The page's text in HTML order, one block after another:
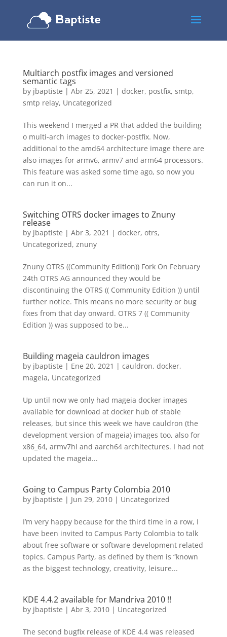
Multiarch postfix images and versioned
semantic tags
by jbaptiste | Abr 25, 2021 | docker, postfix, smtp,
smtp relay, Uncategorized
This weekend I merged a PR that added the building
o multi-arch images to docker-postfix. Now,
additional to the amd64 architecture image there are
also images for armv6, armv7 and arm64 processors.
This feature was asked some time ago, so now you
can run it on...
Switching OTRS docker images to Znuny
release
by jbaptiste | Abr 3, 2021 | docker, otrs,
Uncategorized, znuny
Znuny OTRS ((Community Edition)) Fork On February
24th OTRS AG announced they would be
discontinuing the OTRS (( Community Edition )) until
further notice. This means no more security or bug
fixes from that day onward. OTRS 7 (( Community
Edition )) was supposed to be...
Building mageia cauldron images
by jbaptiste | Ene 20, 2021 | cauldron, docker,
mageia, Uncategorized
Up until now we only had mageia docker images
available for download at docker hub of stable
releases, but since this week we have cauldron (the
development version of mageia) images too, also for
x86_64, armv7hl and aarch64 architectures. I had not
updated the mageia...
Going to Campus Party Colombia 2010
by jbaptiste | Jun 29, 2010| Uncategorized
I’m very happy because for the third time in a row, I
have been invited to Campus Party Colombia to talk
about free software or software development related
topics. Campus Party, as defined by them is “known
as the biggest technology, creativity, leisure...
KDE 4.4.2 available for Mandriva 2010 !!
by jbaptiste | Abr 3, 2010| Uncategorized
The second bugfix release of KDE 4.4 was released